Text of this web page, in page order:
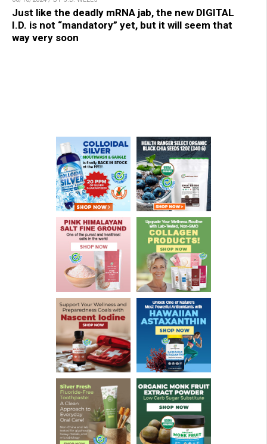
Just like the deadly mRNA jab, the new DIGITAL
I.D. is not “mandatory” yet, but it will seem that
way very soon